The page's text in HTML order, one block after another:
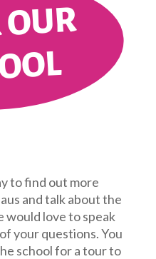
to find out more
and talk about the
would love to speak
your questions. You
school for a tour to